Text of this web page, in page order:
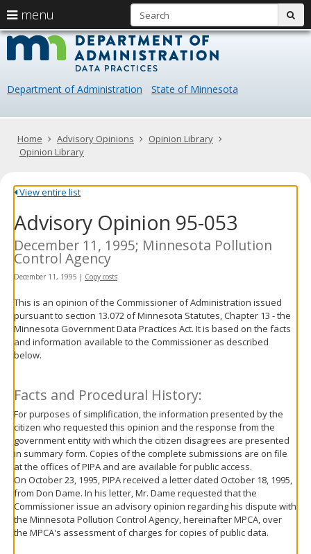
skip
content
Data
Department of Administration State of Minnesota
Primary
navigation
menu
arrow
keys
navigate
Menu
help:
you
navigate
through
using
your
or
tab
key.
Use
the
and
move
sub-
menus.
Home Advisory Opinions
Opinion Library
Opinion Library
View entire list
Advisory Opinion 95-053
December 11, 1995; Minnesota Pollution
Control Agency
December 11, 1995 | Copy costs
This is an opinion of the Commissioner of Administration issued
pursuant to section 13.072 of Minnesota Statutes, Chapter 13 - the
Minnesota Government Data Practices Act. It is based on the facts
and information available to the Commissioner as described
below.
Facts and Procedural History:
For purposes of simplification, the information presented by the
citizen who requested this opinion and the response from the
government entity with which the citizen disagrees are presented
in summary form. Copies of the complete submissions are on file
at the offices of PIPA and are available for public access.
On October 23, 1995, PIPA received a letter dated October 18, 1995,
from Don Dame. In his letter, Mr. Dame requested that the
Commissioner issue an advisory opinion regarding his dispute with
the Minnesota Pollution Control Agency, hereinafter MPCA, over
the MPCA's assessment of charges for copies of public data.